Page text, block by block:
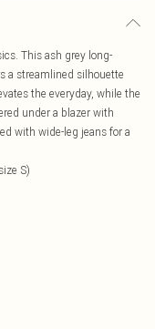
This ash grey long-
a streamlined silhouette
the everyday, while the
under a blazer with
with wide-leg jeans for a
S)